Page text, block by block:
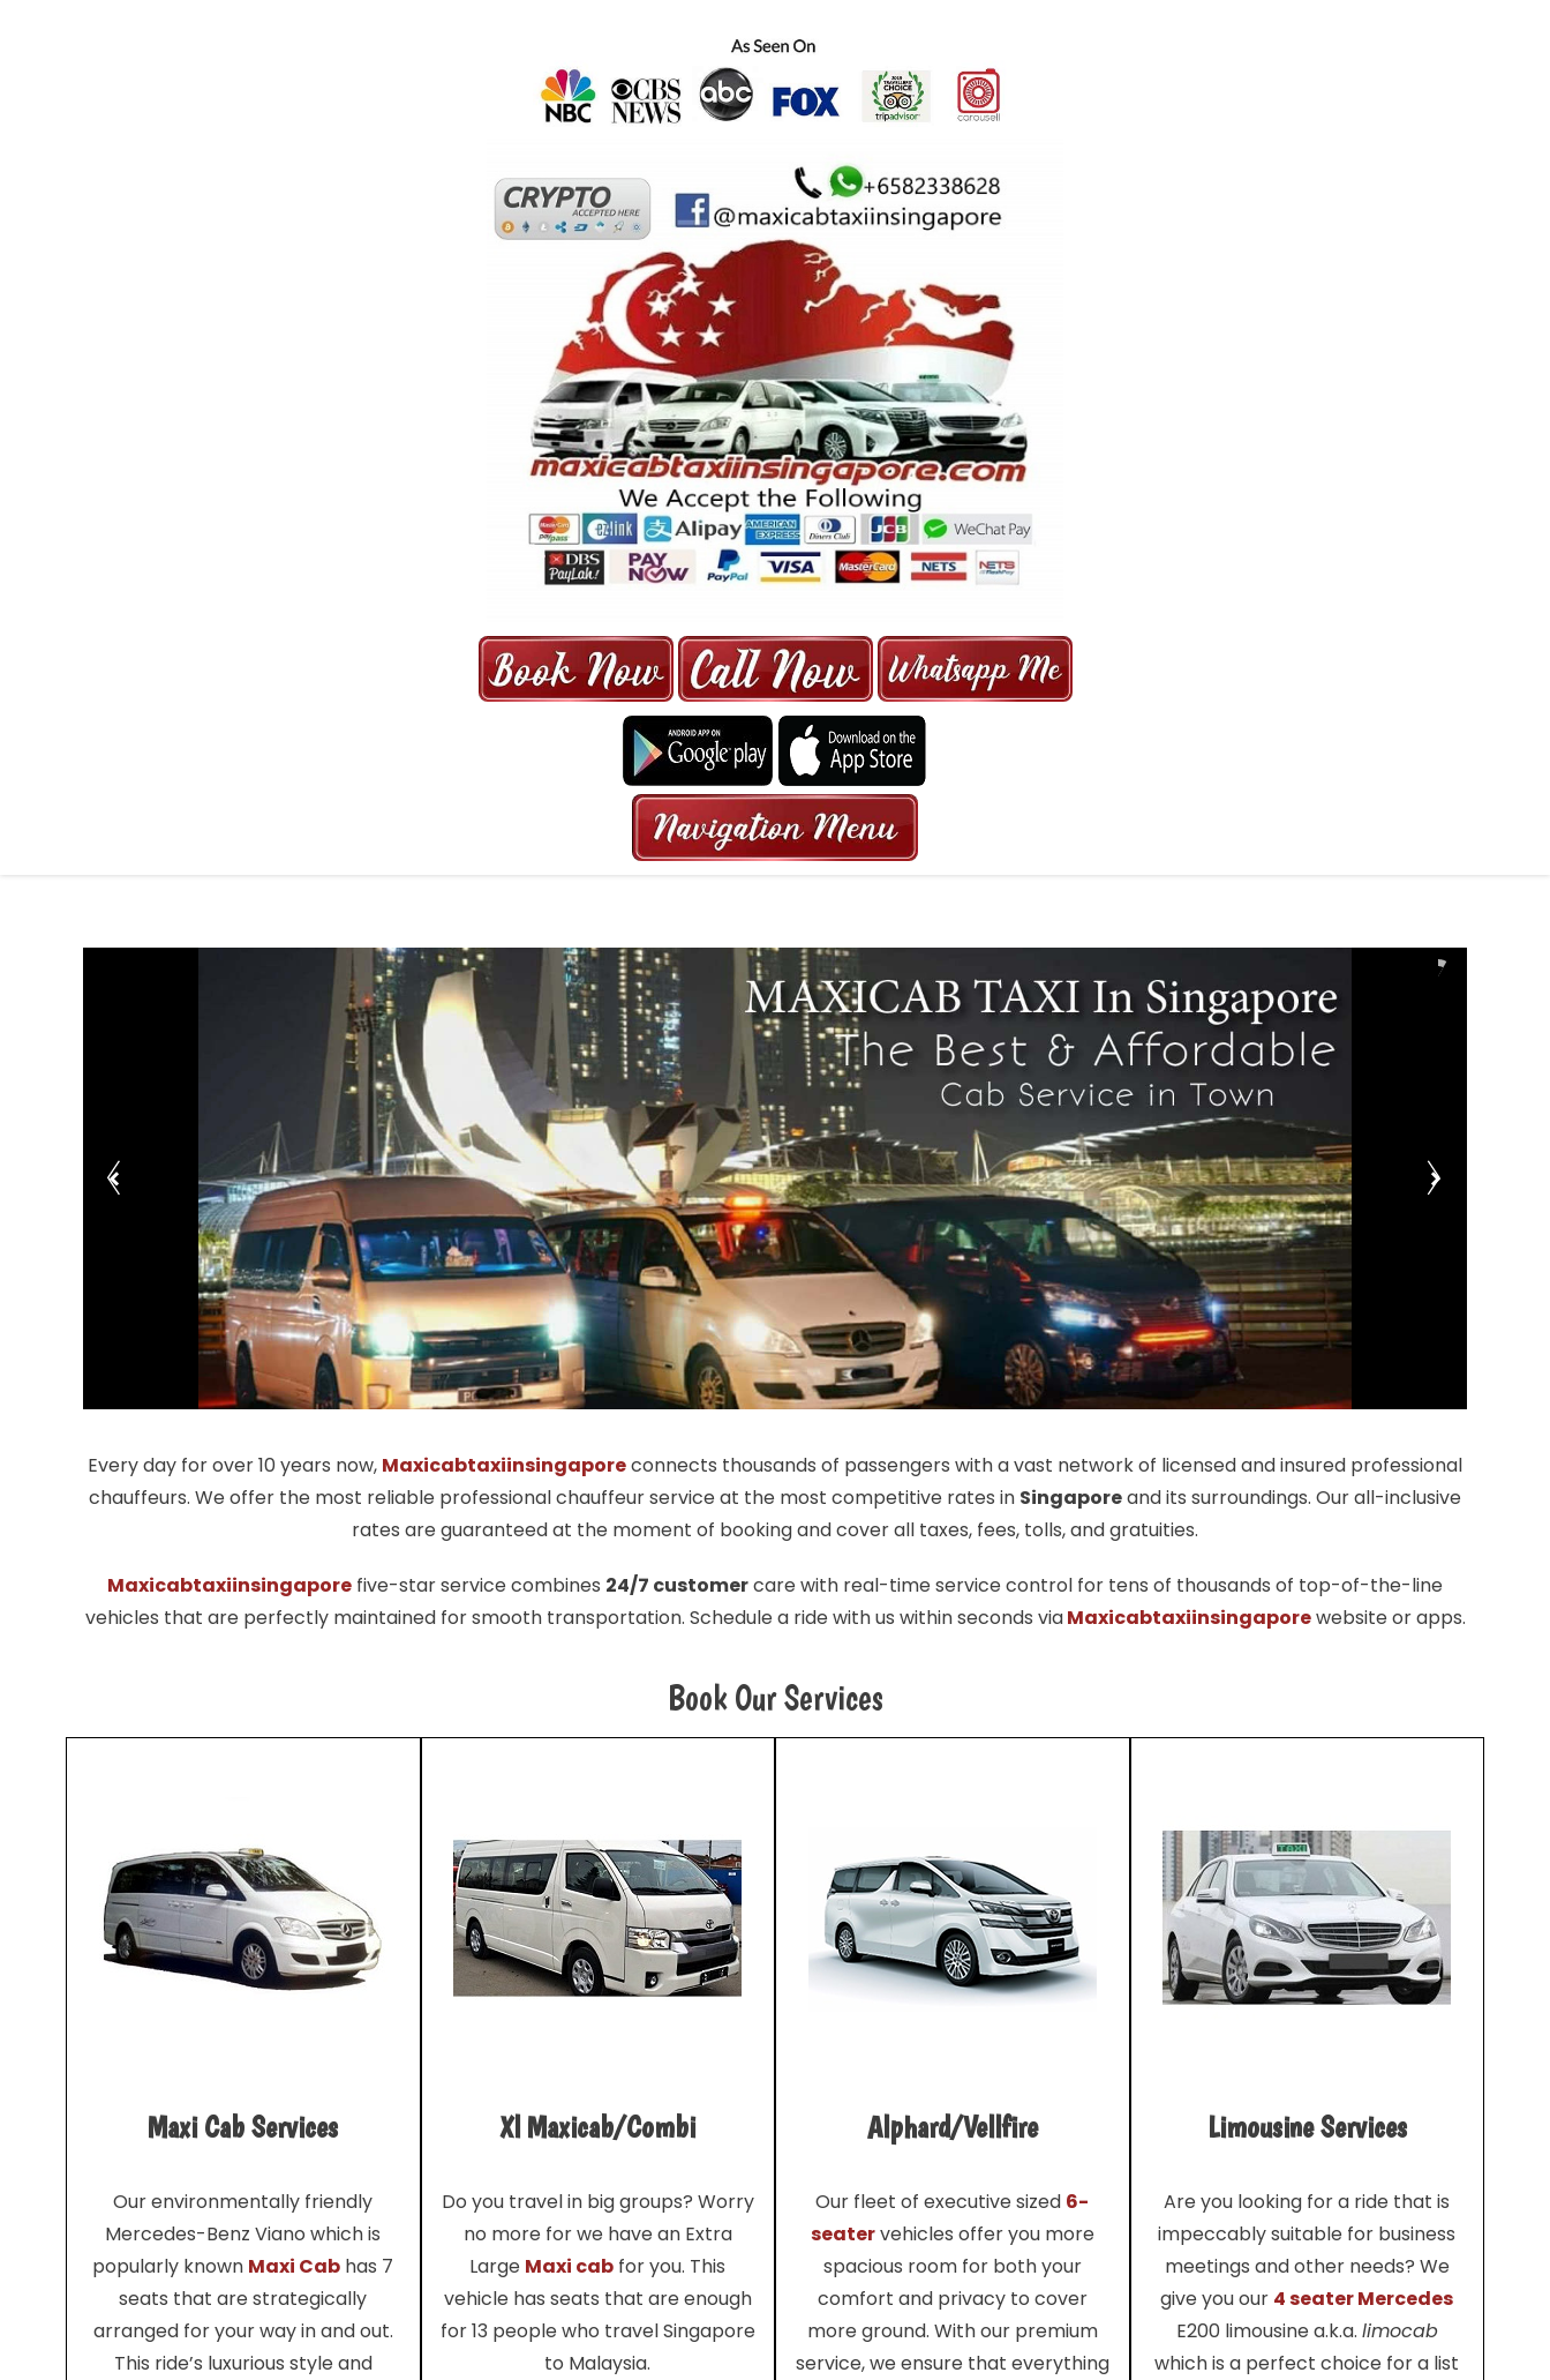
MAXI CAB | MAXICAB SINGAPORE | 6-13 SEATER MAXI TAXI IN 15 MINS | 2021 PRICE FROM $50 | 24
HRS GURANTEED BOOKING
Every day for over 10 years now, Maxicabtaxiinsingaporeconnects thousands of passengers with a vast network of licensed and insured professional
chauffeurs. We offer the most reliable professional chauffeur service at the most competitive rates in Singaporeand its surroundings. Our all-inclusive
rates are guaranteed at the moment of booking and cover all taxes, fees, tolls, and gratuities.
Maxicabtaxiinsingapore five-star service combines 24/7 customercare with real-time service control for tens of thousands of top-of-the-line
vehicles that are perfectly maintained for smooth transportation. Schedule a ride with us within seconds viaMaxicabtaxiinsingaporewebsite or apps.
Book Our Services
Maxi Cab Services
Our environmentally friendly
Mercedes-Benz Viano which is
popularly known Maxi Cab has 7
seats that are strategically
arranged for your way in and out.
This ride’s luxurious style and
Xl Maxicab/Combi
Do you travel in big groups? Worry
no more for we have an Extra
Large Maxi cab for you. This
vehicle has seats that are enough
for 13 people who travel Singapore
to Malaysia.
Alphard/Vellfire
Our fleet of executive sized 6-
seatervehicles offer you more
spacious room for both your
comfort and privacy to cover
more ground. With our premium
service, we ensure that everything
Limousine Services
Are you looking for a ride that is
impeccably suitable for business
meetings and other needs? We
give you our 4 seater Mercedes
E200 limousine a.k.a. limocab
which is a perfect choice for a list